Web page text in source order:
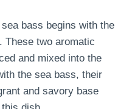
bass begins with the
These two aromatic
and mixed into the
the sea bass, their
and savory base